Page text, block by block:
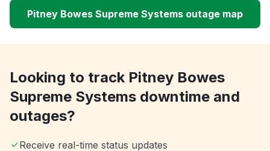
Pitney Bowes Supreme Systems outage map
Looking to track Pitney Bowes
Supreme Systems downtime and
outages?
Receive real-time status updates